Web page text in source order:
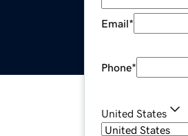
Email*
Phone*
United States